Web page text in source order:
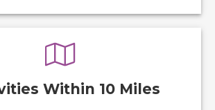
Within 10 Miles